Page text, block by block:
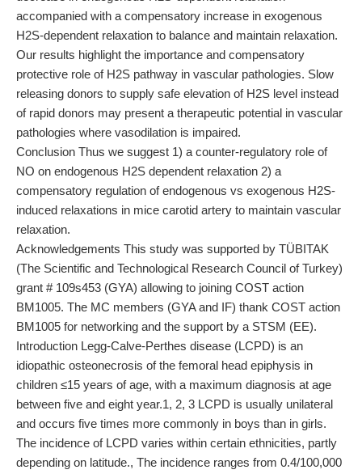
accompanied with a compensatory increase in exogenous
H2S-dependent relaxation to balance and maintain relaxation.
Our results highlight the importance and compensatory
protective role of H2S pathway in vascular pathologies. Slow
releasing donors to supply safe elevation of H2S level instead
of rapid donors may present a therapeutic potential in vascular
pathologies where vasodilation is impaired.
Conclusion Thus we suggest 1) a counter-regulatory role of
NO on endogenous H2S dependent relaxation 2) a
compensatory regulation of endogenous vs exogenous H2S-
induced relaxations in mice carotid artery to maintain vascular
relaxation.
Acknowledgements This study was supported by TÜBITAK
(The Scientific and Technological Research Council of Turkey)
grant # 109s453 (GYA) allowing to joining COST action
BM1005. The MC members (GYA and IF) thank COST action
BM1005 for networking and the support by a STSM (EE).
Introduction Legg-Calve-Perthes disease (LCPD) is an
idiopathic osteonecrosis of the femoral head epiphysis in
children ≤15 years of age, with a maximum diagnosis at age
between five and eight year.1, 2, 3 LCPD is usually unilateral
and occurs five times more commonly in boys than in girls.
The incidence of LCPD varies within certain ethnicities, partly
depending on latitude., The incidence ranges from 0.4/100,000